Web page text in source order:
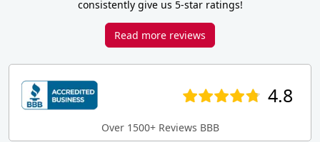
consistently give us 5-star ratings!
Read more reviews
4.8
Over 1500+ Reviews BBB